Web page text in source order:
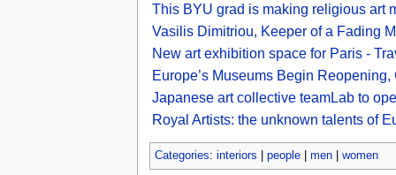
This BYU grad is making religious art
Vasilis Dimitriou, Keeper of a Fading
New art exhibition space for Paris -
Europe’s Museums Begin
Japanese art collective teamLab to
Royal Artists: the unknown talents of
Categories: interiors people| men| women